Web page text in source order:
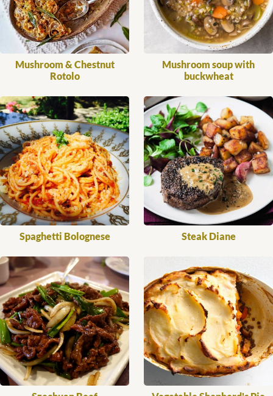
Mushroom & Chestnut
Rotolo
Mushroom soup with
buckwheat
Spaghetti Bolognese Steak Diane